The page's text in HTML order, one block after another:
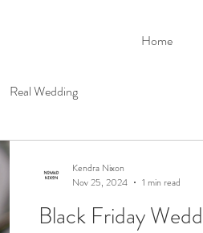
Home
Real Wedding
Black Friday
Kendra Nixon
Nov 25, 2024
1 min read